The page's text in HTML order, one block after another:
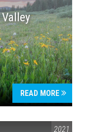
READ MORE
2021